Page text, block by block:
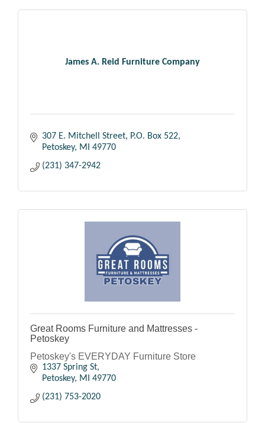
James A. Reid Furniture Company
307 E. Mitchell Street
P.O. Box 522
Petoskey
MI
49770
(231) 347-2942
Great Rooms Furniture and Mattresses -
Petoskey
Petoskey's EVERYDAY Furniture Store
1337 Spring St
Petoskey
MI
49770
(231) 753-2020